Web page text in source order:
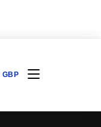
GBP